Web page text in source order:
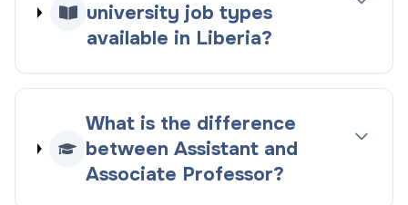
university job types
available in Liberia?
What is the difference
between Assistant and
Associate Professor?